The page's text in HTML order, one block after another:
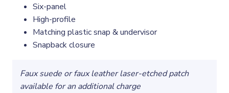
Six-panel
High-profile
Matching plastic snap & undervisor
Snapback closure
Faux suede or faux leather laser-etched patch
available for an additional charge